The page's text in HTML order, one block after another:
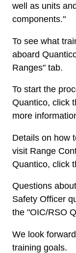
well as units
components."
To see what
aboard
Ranges" tab.
To start the
Quantico, click
more
Details on how
visit Range
Quantico, click
Questions
Safety Officer
the "OIC/RSO
We look
training goals.